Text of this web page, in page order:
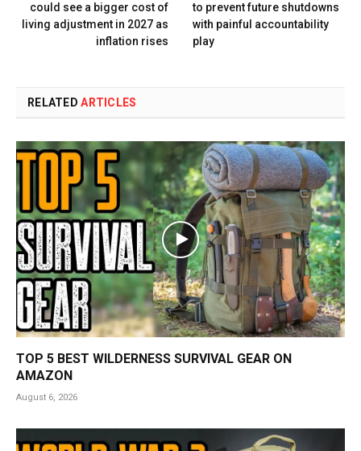
could see a bigger cost of
living adjustment in 2027 as
inflation rises
to prevent future shutdowns
with painful accountability
play
RELATEDARTICLES
TOP 5 BEST WILDERNESS SURVIVAL GEAR ON
AMAZON
August 6, 2026